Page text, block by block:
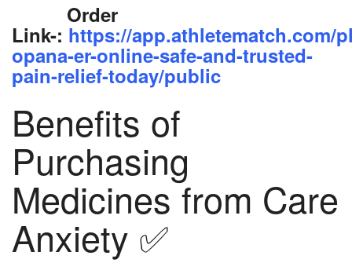
Order
Link-: https://app.athletematch.com/
opana-er-online-safe-and-trusted-
pain-relief-today/public
Benefits of
Purchasing
Medicines from Care
Anxiety ✅